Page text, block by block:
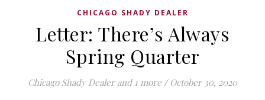
CHICAGO SHADY DEALER
Letter: There’s Always
Spring Quarter
Chicago Shady Dealerand 1 more / October 30, 2020